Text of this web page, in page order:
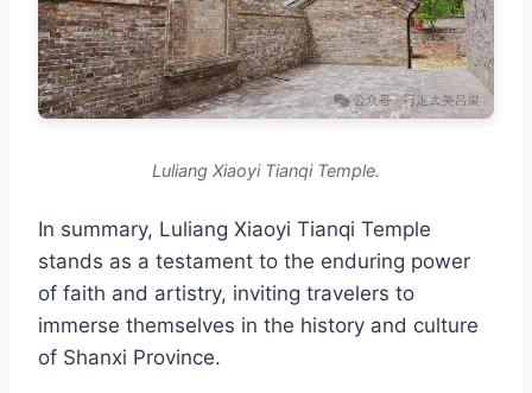
Luliang Xiaoyi Tianqi Temple.
In summary, Luliang Xiaoyi Tianqi Temple
stands as a testament to the enduring power
of faith and artistry, inviting travelers to
immerse themselves in the history and culture
of Shanxi Province.